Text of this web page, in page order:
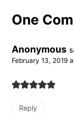
One
Anonymous
February 13, 2019
Reply